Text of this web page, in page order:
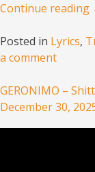
Continue reading
Posted in Lyrics,
a comment
GERONIMO –
December 30,